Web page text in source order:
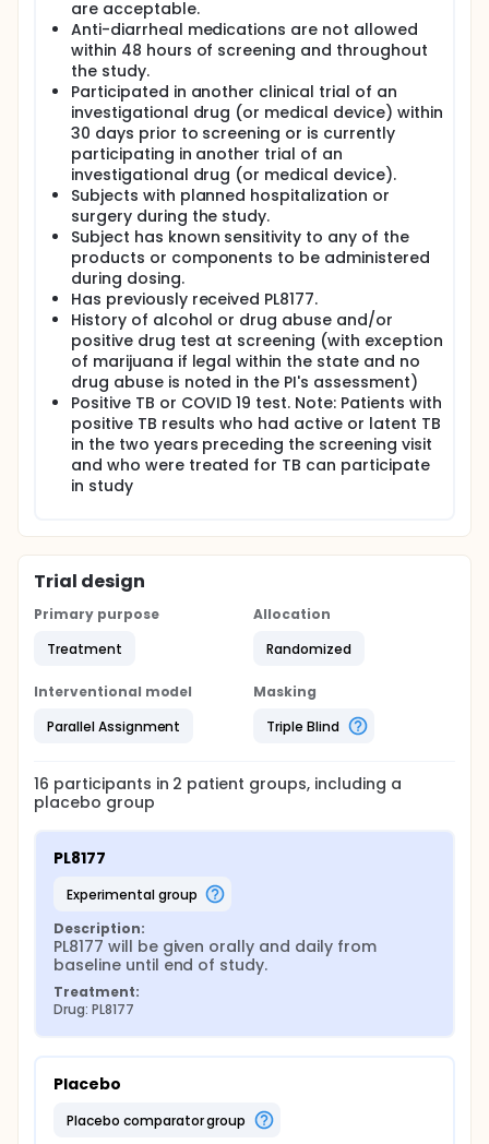
are acceptable.
Anti-diarrheal medications are not allowed
within 48 hours of screening and throughout
the study.
Participated in another clinical trial of an
investigational drug (or medical device) within
30 days prior to screening or is currently
participating in another trial of an
investigational drug (or medical device).
Subjects with planned hospitalization or
surgery during the study.
Subject has known sensitivity to any of the
products or components to be administered
during dosing.
Has previously received PL8177.
History of alcohol or drug abuse and/or
positive drug test at screening (with exception
of marijuana if legal within the state and no
drug abuse is noted in the PI's assessment)
Positive TB or COVID 19 test. Note: Patients with
positive TB results who had active or latent TB
in the two years preceding the screening visit
and who were treated for TB can participate
in study
Trial design
Primary purpose
Treatment
Allocation
Randomized
Interventional model
Parallel Assignment
Masking
Triple Blind
16 participants in 2 patient groups, including a
placebo group
PL8177
experimental group
Description:
PL8177 will be given orally and daily from
baseline until end of study.
Treatment:
Drug: PL8177
Placebo
placebo comparator group